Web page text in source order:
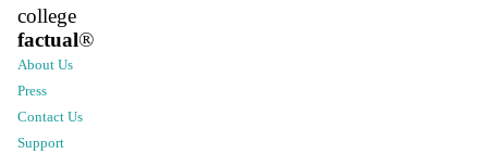
college
factual®
About Us
Press
Contact Us
Support